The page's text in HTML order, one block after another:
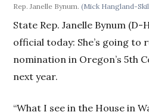
Rep. Janelle Bynum.(Mick Hangland-
State Rep. Janelle Bynum (D-
official today: She’s going
nomination in Oregon’s 5th
next year.
“What I see in the House in